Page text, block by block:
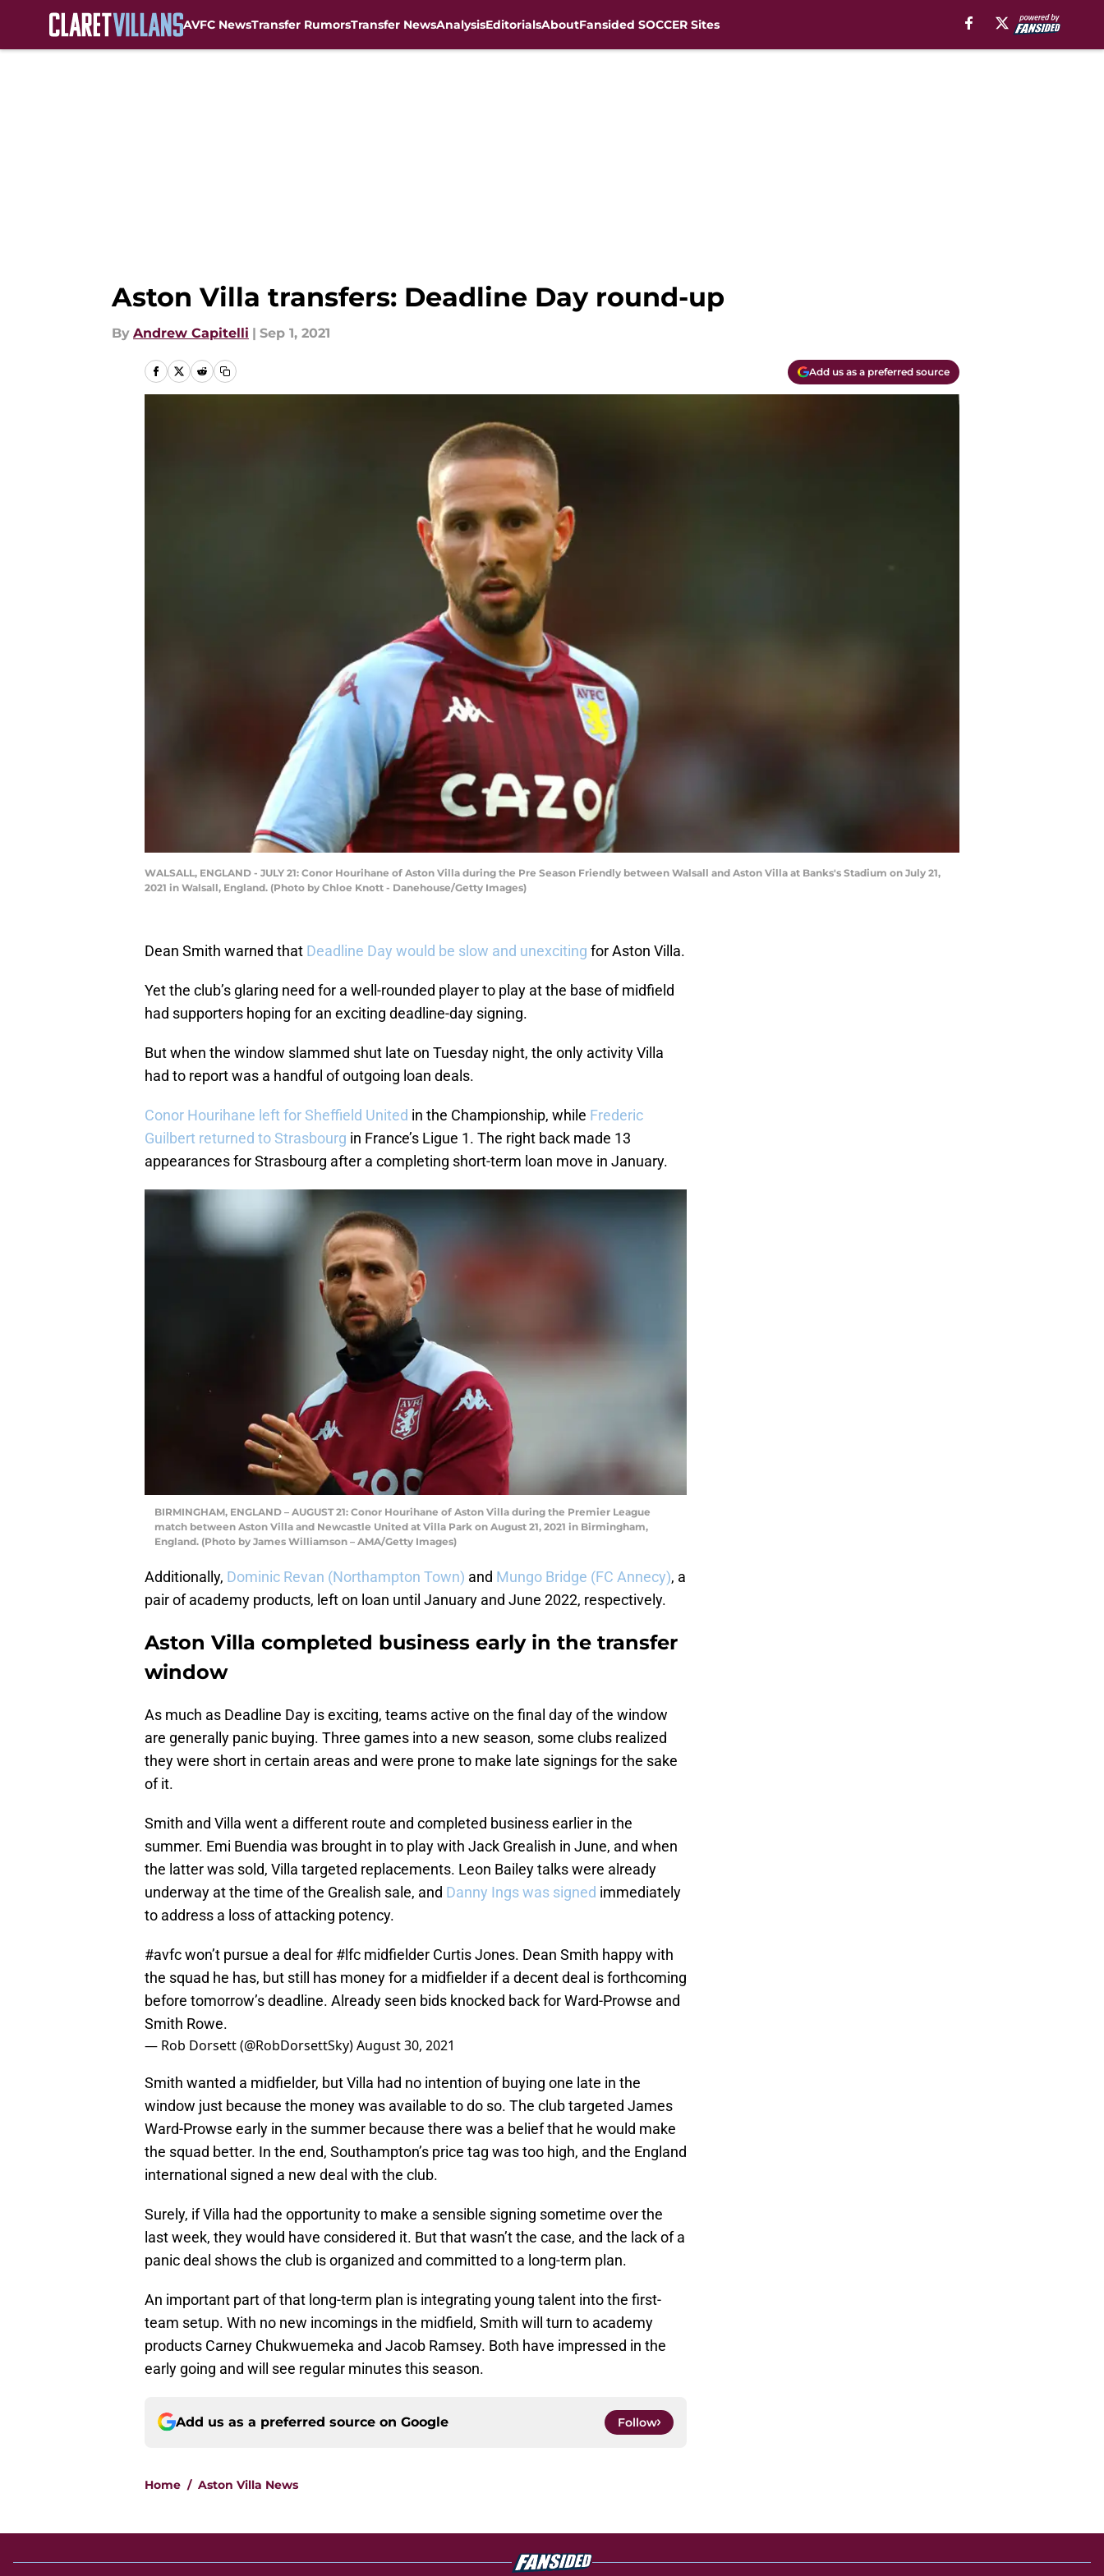
AVFC NewsTransfer RumorsTransfer NewsAnalysisEditorialsAboutFansided SOCCER Sites
Aston Villa transfers: Deadline Day round-up
By Andrew Capitelli | Sep 1, 2021
Add us as a preferred source
WALSALL, ENGLAND - JULY 21: Conor Hourihane of Aston Villa during the Pre Season Friendly between Walsall and Aston Villa at Banks's Stadium on July 21,
2021 in Walsall, England. (Photo by Chloe Knott - Danehouse/Getty Images)
Dean Smith warned that Deadline Day would be slow and unexciting for Aston Villa.
Yet the club’s glaring need for a well-rounded player to play at the base of midfield
had supporters hoping for an exciting deadline-day signing.
But when the window slammed shut late on Tuesday night, the only activity Villa
had to report was a handful of outgoing loan deals.
Conor Hourihane left for Sheffield United in the Championship, while Frederic
Guilbert returned to Strasbourg in France’s Ligue 1. The right back made 13
appearances for Strasbourg after a completing short-term loan move in January.
BIRMINGHAM, ENGLAND – AUGUST 21: Conor Hourihane of Aston Villa during the Premier League
match between Aston Villa and Newcastle United at Villa Park on August 21, 2021 in Birmingham,
England. (Photo by James Williamson – AMA/Getty Images)
Additionally, Dominic Revan (Northampton Town) and Mungo Bridge (FC Annecy), a
pair of academy products, left on loan until January and June 2022, respectively.
Aston Villa completed business early in the transfer
window
As much as Deadline Day is exciting, teams active on the final day of the window
are generally panic buying. Three games into a new season, some clubs realized
they were short in certain areas and were prone to make late signings for the sake
of it.
Smith and Villa went a different route and completed business earlier in the
summer. Emi Buendia was brought in to play with Jack Grealish in June, and when
the latter was sold, Villa targeted replacements. Leon Bailey talks were already
underway at the time of the Grealish sale, and Danny Ings was signed immediately
to address a loss of attacking potency.
#avfcwon’t pursue a deal for #lfc midfielder Curtis Jones. Dean Smith happy with
the squad he has, but still has money for a midfielder if a decent deal is forthcoming
before tomorrow’s deadline. Already seen bids knocked back for Ward-Prowse and
Smith Rowe.
— Rob Dorsett (@RobDorsettSky)August 30, 2021
Smith wanted a midfielder, but Villa had no intention of buying one late in the
window just because the money was available to do so. The club targeted James
Ward-Prowse early in the summer because there was a belief that he would make
the squad better. In the end, Southampton’s price tag was too high, and the England
international signed a new deal with the club.
Surely, if Villa had the opportunity to make a sensible signing sometime over the
last week, they would have considered it. But that wasn’t the case, and the lack of a
panic deal shows the club is organized and committed to a long-term plan.
An important part of that long-term plan is integrating young talent into the first-
team setup. With no new incomings in the midfield, Smith will turn to academy
products Carney Chukwuemeka and Jacob Ramsey. Both have impressed in the
early going and will see regular minutes this season.
Add us as a preferred source on Google Follow
Home / Aston Villa News